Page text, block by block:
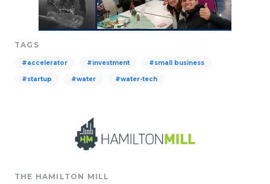
TAGS
#accelerator #investment #small business
#startup #water #water-tech
THE HAMILTON MILL